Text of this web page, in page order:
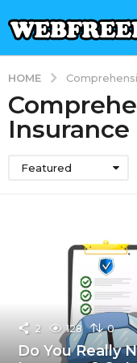
HOME
Insurance
Featured
2 128 0
Do You Really